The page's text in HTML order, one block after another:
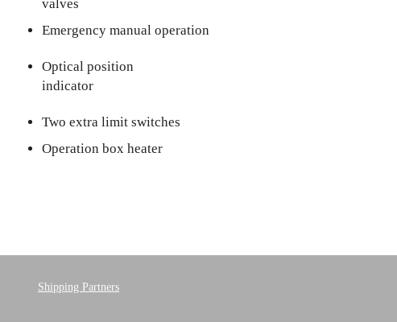
valves
Emergency manual operation
Optical position
indicator
Two extra limit switches
Operation box heater
Shipping Partners